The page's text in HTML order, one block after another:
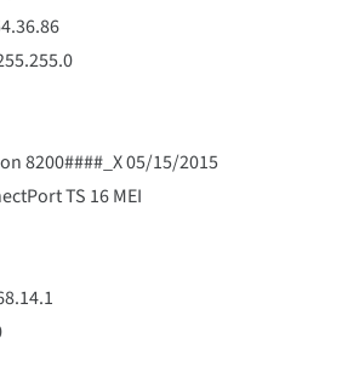
05/15/2015
TS 16 MEI